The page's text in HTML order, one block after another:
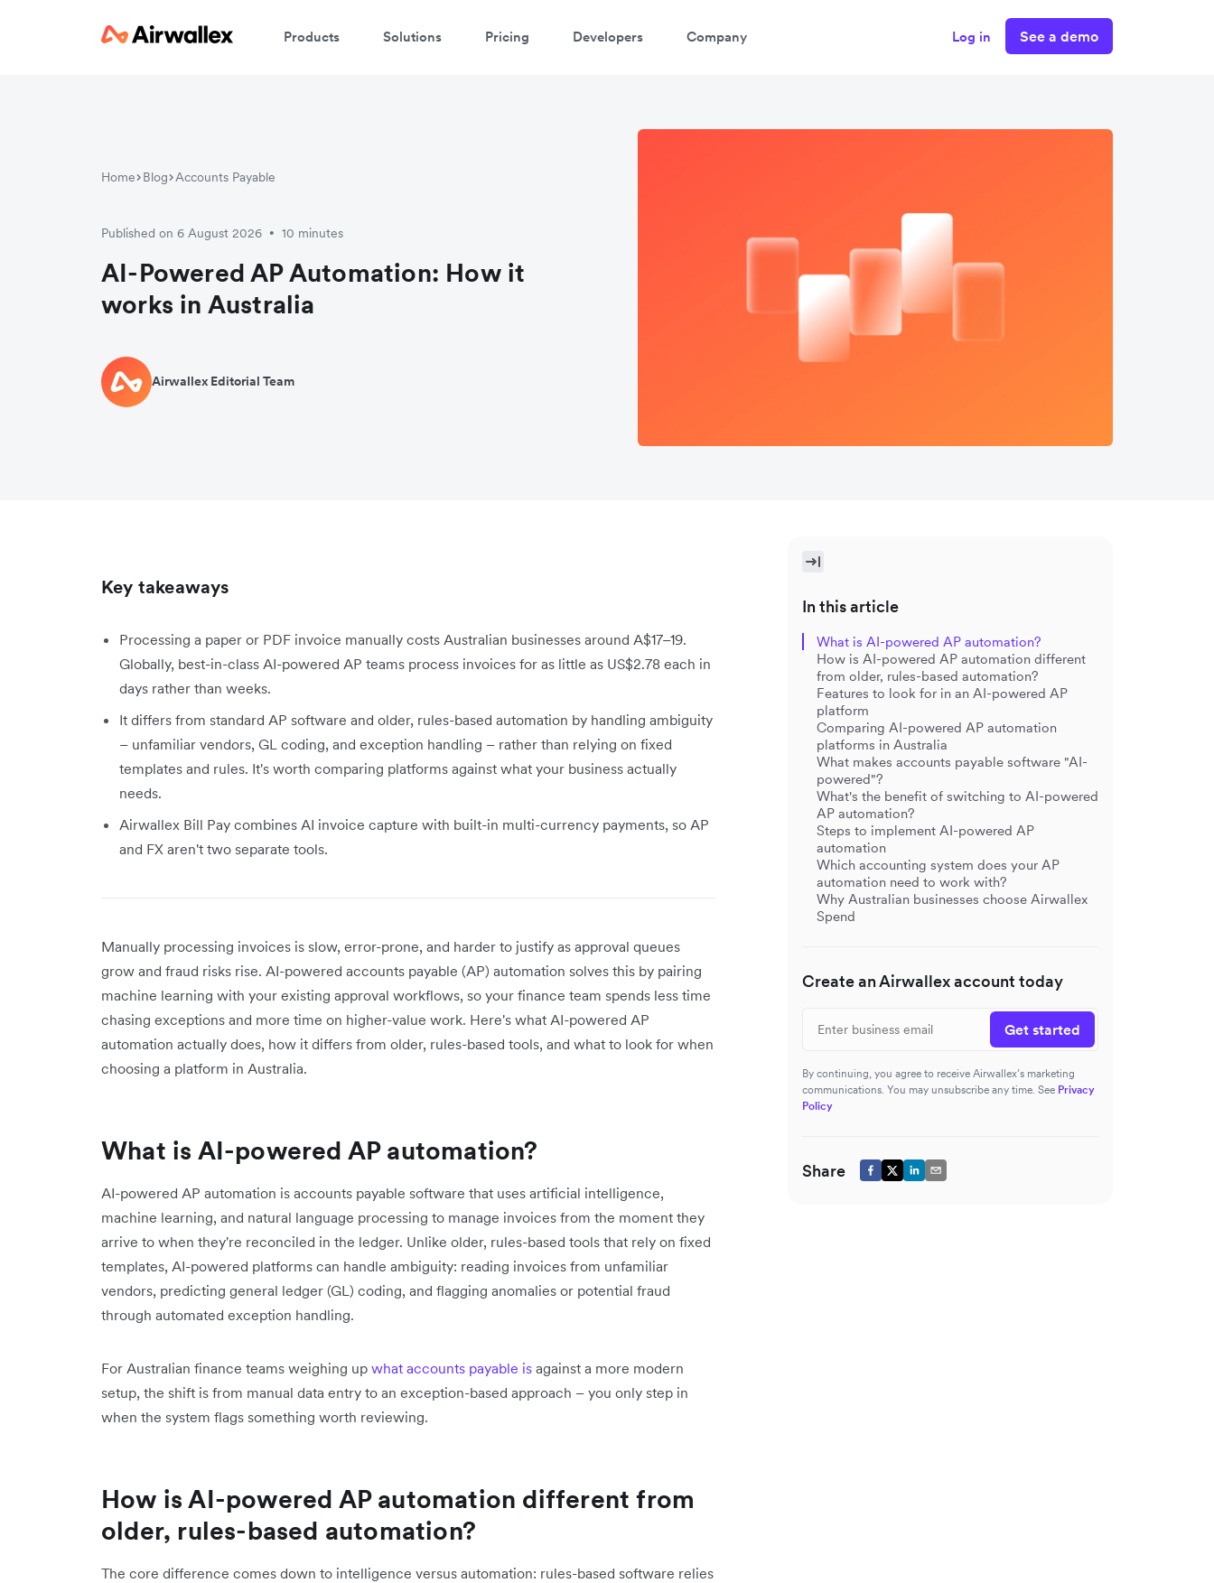
Products Solutions Pricing Developers Company Log in See a demo
Home Blog Accounts Payable
Published on 6 August 2026 • 10 minutes
AI-Powered AP Automation: How it
works in Australia
Airwallex Editorial Team
Key takeaways
Processing a paper or PDF invoice manually costs Australian businesses around A$17–19.
Globally, best-in-class AI-powered AP teams process invoices for as little as US$2.78 each in
days rather than weeks.
It differs from standard AP software and older, rules-based automation by handling ambiguity
– unfamiliar vendors, GL coding, and exception handling – rather than relying on fixed
templates and rules. It's worth comparing platforms against what your business actually
needs.
Airwallex Bill Pay combines AI invoice capture with built-in multi-currency payments, so AP
and FX aren't two separate tools.
Manually processing invoices is slow, error-prone, and harder to justify as approval queues
grow and fraud risks rise. AI-powered accounts payable (AP) automation solves this by pairing
machine learning with your existing approval workflows, so your finance team spends less time
chasing exceptions and more time on higher-value work. Here's what AI-powered AP
automation actually does, how it differs from older, rules-based tools, and what to look for when
choosing a platform in Australia.
What is AI-powered AP automation?
AI-powered AP automation is accounts payable software that uses artificial intelligence,
machine learning, and natural language processing to manage invoices from the moment they
arrive to when they're reconciled in the ledger. Unlike older, rules-based tools that rely on fixed
templates, AI-powered platforms can handle ambiguity: reading invoices from unfamiliar
vendors, predicting general ledger (GL) coding, and flagging anomalies or potential fraud
through automated exception handling.
For Australian finance teams weighing up what accounts payable is against a more modern
setup, the shift is from manual data entry to an exception-based approach – you only step in
when the system flags something worth reviewing.
How is AI-powered AP automation different from
older, rules-based automation?
The core difference comes down to intelligence versus automation: rules-based software relies
In this article
What is AI-powered AP automation?
How is AI-powered AP automation different
from older, rules-based automation?
Features to look for in an AI-powered AP
platform
Comparing AI-powered AP automation
platforms in Australia
What makes accounts payable software "AI-
powered"?
What's the benefit of switching to AI-powered
AP automation?
Steps to implement AI-powered AP
automation
Which accounting system does your AP
automation need to work with?
Why Australian businesses choose Airwallex
Spend
Create an Airwallex account today
Get started
By continuing, you agree to receive Airwallex’s marketing
communications. You may unsubscribe any time. See Privacy
Policy
Share